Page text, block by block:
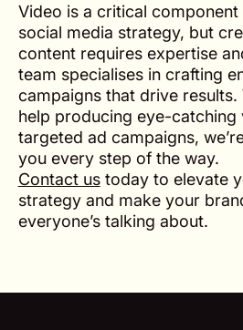
Video is a critical component
social media strategy, but
content requires expertise
team specialises in crafting
campaigns that drive results.
help producing eye-catching
targeted ad campaigns,
you every step of the way.
Contact ustoday to elevate
strategy and make your
everyone’s talking about.